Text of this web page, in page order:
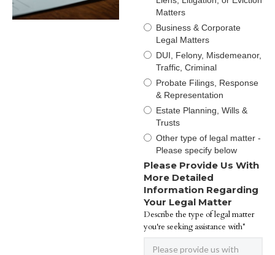
Matters
Business & Corporate
Legal Matters
DUI, Felony, Misdemeanor,
Traffic, Criminal
Probate Filings, Response
& Representation
Estate Planning, Wills &
Trusts
Other type of legal matter -
Please specify below
Please Provide Us With
More Detailed
Information Regarding
Your Legal Matter
Describe the type of legal matter
you're seeking assistance with*